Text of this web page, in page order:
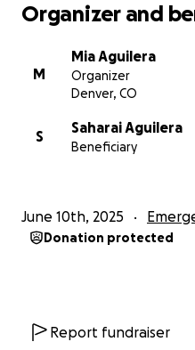
Organizer and
M
Mia Aguilera
Organizer
Denver, CO
S
Saharai Aguilera
Beneficiary
June 10th, 2025
Donation protected
Report fundraiser